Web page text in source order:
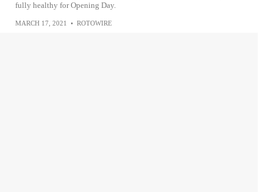
fully healthy for Opening Day.
MARCH 17, 2021 • ROTOWIRE